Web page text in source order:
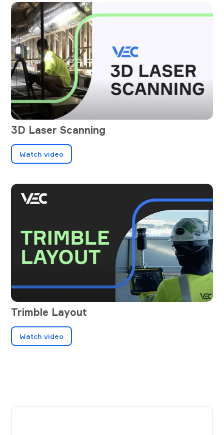
3D Laser Scanning
Watch video
Trimble Layout
Watch video